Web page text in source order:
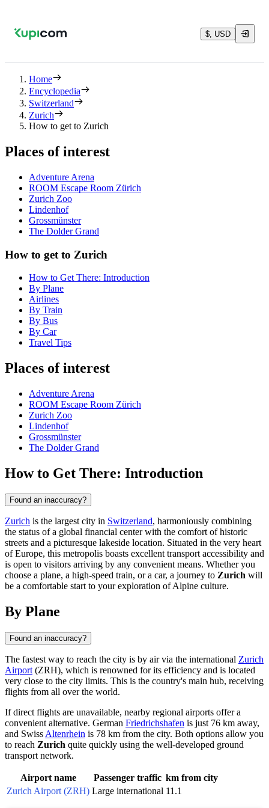
$, USD
Home
Encyclopedia
Switzerland
Zurich
How to get to Zurich
Places of interest
Adventure Arena
ROOM Escape Room Zürich
Zurich Zoo
Lindenhof
Grossmünster
The Dolder Grand
How to get to Zurich
How to Get There: Introduction
By Plane
Airlines
By Train
By Bus
By Car
Travel Tips
Places of interest
Adventure Arena
ROOM Escape Room Zürich
Zurich Zoo
Lindenhof
Grossmünster
The Dolder Grand
How to Get There: Introduction
Found an inaccuracy?
Zurich is the largest city in Switzerland, harmoniously combining
the status of a global financial center with the comfort of historic
streets and a picturesque lakeside location. Situated in the very heart
of Europe, this metropolis boasts excellent transport accessibility and
is open to visitors arriving by any convenient means. Whether you
choose a plane, a high-speed train, or a car, a journey to Zurich will
be a comfortable start to your exploration of Alpine culture.
By Plane
Found an inaccuracy?
The fastest way to reach the city is by air via the international Zurich
Airport (ZRH), which is renowned for its efficiency and is located
very close to the city limits. This is the country's main hub, receiving
flights from all over the world.
If direct flights are unavailable, nearby regional airports offer a
convenient alternative. German Friedrichshafen is just 76 km away,
and Swiss Altenrhein is 78 km from the city. Both options allow you
to reach Zurich quite quickly using the well-developed ground
transport network.
Airport name Passenger traffic km from city
Zurich Airport (ZRH) Large international 11.1